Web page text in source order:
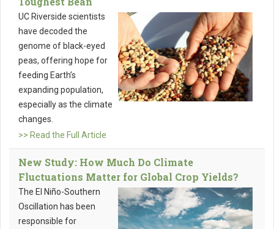
UC Riverside scientists
have decoded the
genome of black-eyed
peas, offering hope for
feeding Earth’s
expanding population,
especially as the climate
changes.
>> Read the Full Article
New Study: How Much Do Climate
Fluctuations Matter for Global Crop Yields?
The El Niño-Southern
Oscillation has been
responsible for